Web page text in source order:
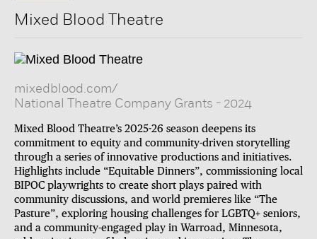
Mixed Blood Theatre
mixedblood.com/
National Theatre Company Grants - 2024
Mixed Blood Theatre’s 2025-26 season deepens its
commitment to equity and community-driven storytelling
through a series of innovative productions and initiatives.
Highlights include “Equitable Dinners”, commissioning local
BIPOC playwrights to create short plays paired with
community discussions, and world premieres like “The
Pasture”, exploring housing challenges for LGBTQ+ seniors,
and a community-engaged play in Warroad, Minnesota,